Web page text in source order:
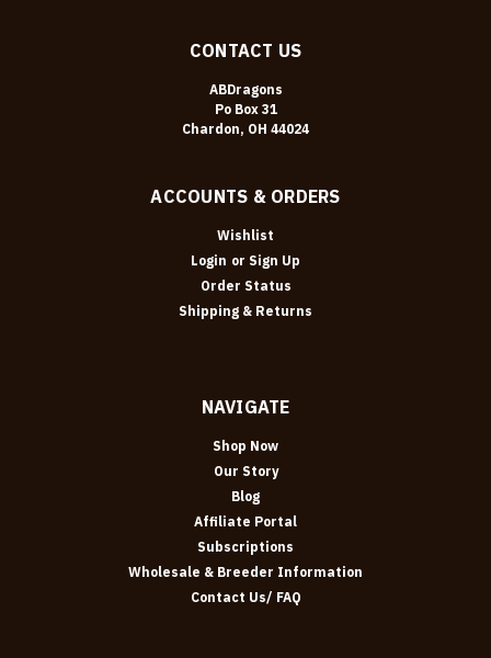
CONTACT US
ABDragons
Po Box 31
Chardon, OH 44024
ACCOUNTS & ORDERS
Wishlist
Login or Sign Up
Order Status
Shipping & Returns
NAVIGATE
Shop Now
Our Story
Blog
Affiliate Portal
Subscriptions
Wholesale & Breeder Information
Contact Us/ FAQ